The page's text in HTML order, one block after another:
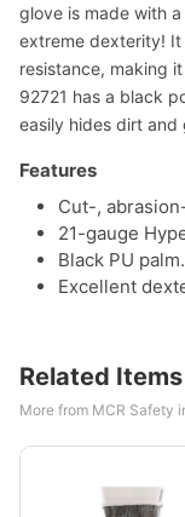
glove is made with
extreme dexterity!
resistance, making
92721 has a black
easily hides dirt and
Features
Cut-,
21-gauge
Black PU palm.
Excellent
Related Items
More from MCR Safety